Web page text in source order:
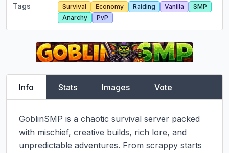
Tags Survival Economy Raiding Vanilla
SMP
Anarchy
PvP
Info Stats Images Vote
GoblinSMP is a chaotic survival server packed
with mischief, creative builds, rich lore, and
unpredictable adventures. From scrappy starts